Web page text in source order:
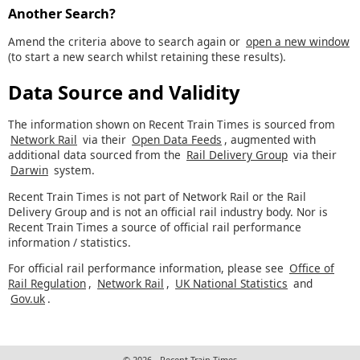
Another Search?
Amend the criteria above to search again or open a new window
(to start a new search whilst retaining these results).
Data Source and Validity
The information shown on Recent Train Times is sourced from
Network Rail via their Open Data Feeds , augmented with
additional data sourced from the Rail Delivery Group via their
Darwin system.
Recent Train Times is not part of Network Rail or the Rail
Delivery Group and is not an official rail industry body. Nor is
Recent Train Times a source of official rail performance
information / statistics.
For official rail performance information, please see Office of
Rail Regulation , Network Rail , UK National Statistics and
Gov.uk .